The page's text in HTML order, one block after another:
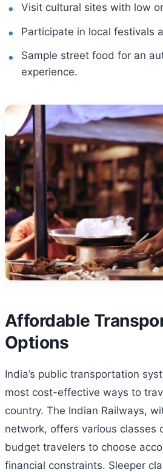
Visit cultural sites with low
Participate in local festivals
Sample street food for an
experience.
Affordable
Options
India’s public transportation
most cost-effective ways to
country. The Indian Railways,
network, offers various classes
budget travelers to choose
financial constraints. Sleeper